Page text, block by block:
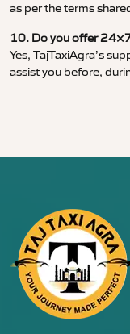
as per the terms
10. Do you offer
Yes, TajTaxiAgra’s
assist you before,